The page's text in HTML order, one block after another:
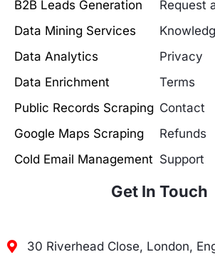
B2B Leads Generation
Data Mining Services
Data Analytics
Data Enrichment
Public Records Scraping
Google Maps Scraping
Cold Email Management
Request
Privacy
Terms
Contact
Refunds
Support
Get In Touch
30 Riverhead Close, London,